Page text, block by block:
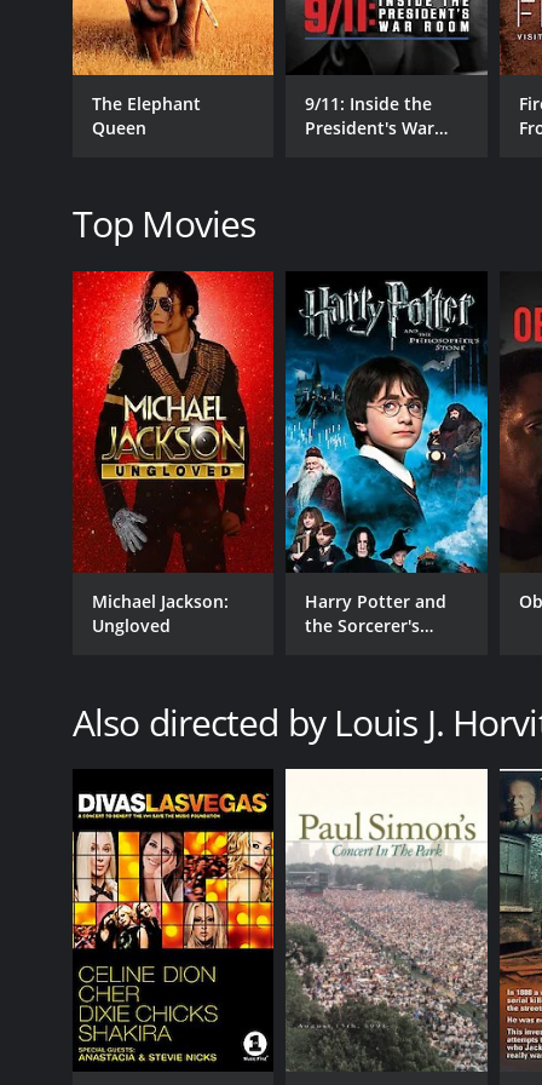
RELEASE DATE
LANGUAGE
en-US
The Elephant
Queen
9/11: Inside the
President's War
Top Movies
Michael Jackson:
Ungloved
Harry Potter and
the Sorcerer's
Also directed by Louis J.